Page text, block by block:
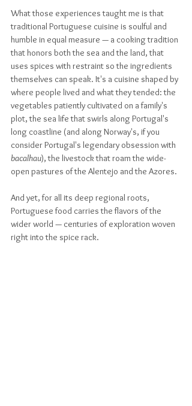
What those experiences taught me is that
traditional Portuguese cuisine is soulful and
humble in equal measure — a cooking tradition
that honors both the sea and the land, that
uses spices with restraint so the ingredients
themselves can speak. It's a cuisine shaped by
where people lived and what they tended: the
vegetables patiently cultivated on a family's
plot, the sea life that swirls along Portugal's
long coastline (and along Norway's, if you
consider Portugal's legendary obsession with
bacalhau), the livestock that roam the wide-
open pastures of the Alentejo and the Azores.
And yet, for all its deep regional roots,
Portuguese food carries the flavors of the
wider world — centuries of exploration woven
right into the spice rack.